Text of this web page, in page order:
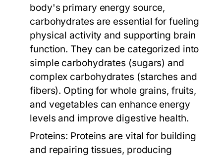
body's primary energy source,
carbohydrates are essential for fueling
physical activity and supporting brain
function. They can be categorized into
simple carbohydrates (sugars) and
complex carbohydrates (starches and
fibers). Opting for whole grains, fruits,
and vegetables can enhance energy
levels and improve digestive health.
Proteins: Proteins are vital for building
and repairing tissues, producing